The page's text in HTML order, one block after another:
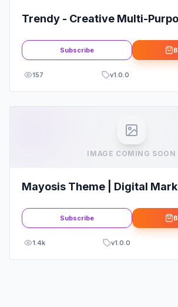
Trendy - Creative Multi-
Subscribe
157 v1.0.0
IMAGE COMING SOON
Mayosis Theme | Digital
Subscribe
1.4k v1.0.0